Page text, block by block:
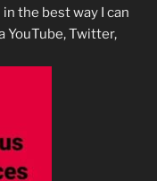
the best way I can
YouTube, Twitter,